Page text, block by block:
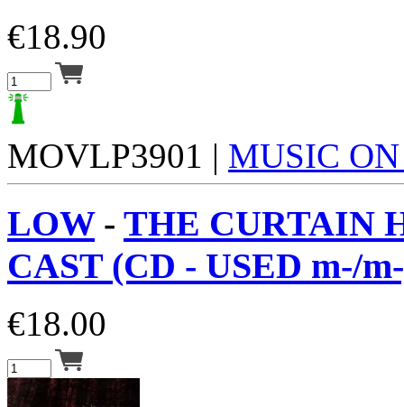
€18.90
MOVLP3901 | MUSIC
LOW- THE CURTAIN
CAST (CD - USED m-/
€18.00